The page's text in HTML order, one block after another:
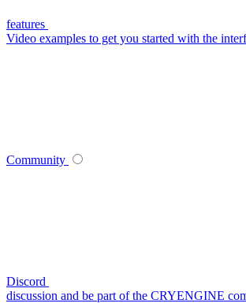
features
Video examples to get you started with the
Community
Discord
discussion and be part of the CRYENGINE